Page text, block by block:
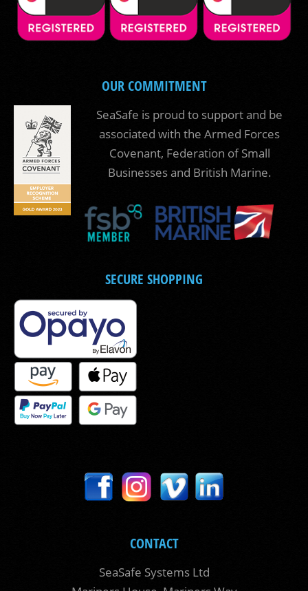
OUR COMMITMENT
SeaSafe is proud to support and be
associated with the Armed Forces
Covenant, Federation of Small
Businesses and British Marine.
SECURE SHOPPING
CONTACT
SeaSafe Systems Ltd